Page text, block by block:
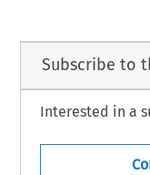
Subscribe to
Interested in a